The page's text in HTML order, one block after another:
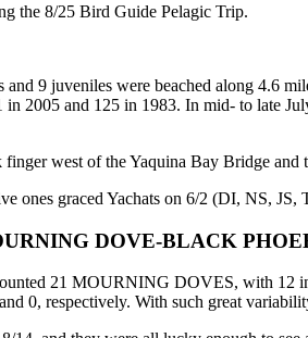
the 8/25 Bird Guide Pelagic Trip.
9 juveniles were beached along 4.6
2005 and 125 in 1983. In mid- to late
west of the Yaquina Bay Bridge and
graced Yachats on 6/2 (DI, NS, JS,
DOVE-BLACK
21 MOURNING DOVES, with 12
0, respectively. With such great